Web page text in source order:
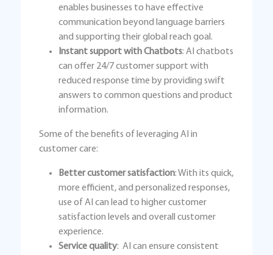
enables businesses to have effective
communication beyond language barriers
and supporting their global reach goal.
Instant support with Chatbots: AI chatbots
can offer 24/7 customer support with
reduced response time by providing swift
answers to common questions and product
information.
Some of the benefits of leveraging AI in
customer care:
Better customer satisfaction: With its quick,
more efficient, and personalized responses,
use of AI can lead to higher customer
satisfaction levels and overall customer
experience.
Service quality: AI can ensure consistent